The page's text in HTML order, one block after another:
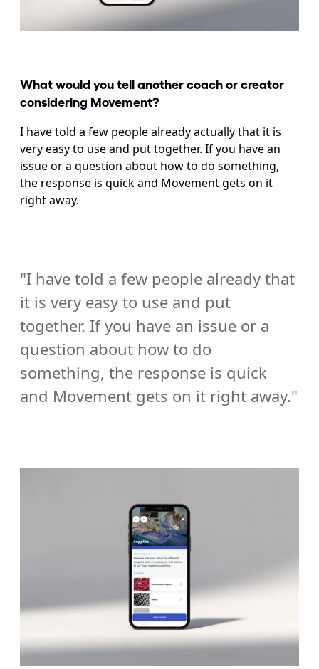
What would you tell another coach or creator
considering Movement?
I have told a few people already actually that it is
very easy to use and put together. If you have an
issue or a question about how to do something,
the response is quick and Movement gets on it
right away.
"I have told a few people already that
it is very easy to use and put
together. If you have an issue or a
question about how to do
something, the response is quick
and Movement gets on it right away."